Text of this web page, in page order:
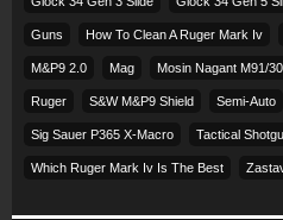
Guns How To Clean A Ruger Mark Iv
M&p9 2.0 Mag Mosin Nagant M91/
Ruger S&w M&p9 Shield Semi-Auto
Sig Sauer P365 X-Macro Tactical
Which Ruger Mark Iv Is The Best